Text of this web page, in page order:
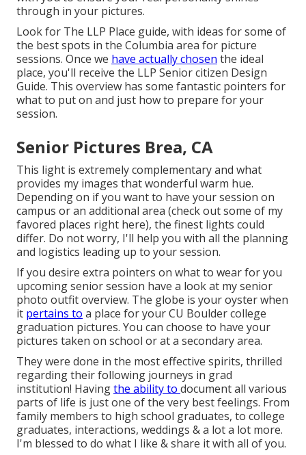
through in your pictures.
Look for The LLP Place guide, with ideas for some of
the best spots in the Columbia area for picture
sessions. Once we have actually chosen the ideal
place, you'll receive the LLP Senior citizen Design
Guide. This overview has some fantastic pointers for
what to put on and just how to prepare for your
session.
Senior Pictures Brea, CA
This light is extremely complementary and what
provides my images that wonderful warm hue.
Depending on if you want to have your session on
campus or an additional area (check out some of my
favored places right here), the finest lights could
differ. Do not worry, I'll help you with all the planning
and logistics leading up to your session.
If you desire extra pointers on what to wear for you
upcoming senior session have a look at mysenior
photo outfit overview. The globe is your oyster when
it pertains to a place for your CU Boulder college
graduation pictures. You can choose to have your
pictures taken on school or at a secondary area.
They were done in the most effective spirits, thrilled
regarding their following journeys in grad
institution! Havingthe ability to documentall various
parts of life is just one of the very best feelings. From
family members to high school graduates, to college
graduates, interactions, weddings & a lot a lot more.
I'm blessed to do what I like & share it with all of you.